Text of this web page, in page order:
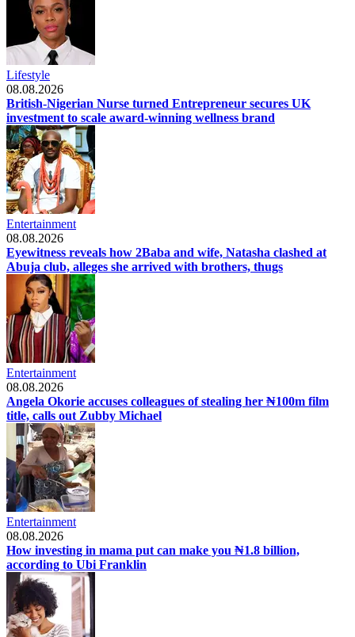
Lifestyle
08.08.2026
British-Nigerian Nurse turned Entrepreneur secures UK
investment to scale award-winning wellness brand
Entertainment
08.08.2026
Eyewitness reveals how 2Baba and wife, Natasha clashed at
Abuja club, alleges she arrived with brothers, thugs
Entertainment
08.08.2026
Angela Okorie accuses colleagues of stealing her ₦100m film
title, calls out Zubby Michael
Entertainment
08.08.2026
How investing in mama put can make you ₦1.8 billion,
according to Ubi Franklin